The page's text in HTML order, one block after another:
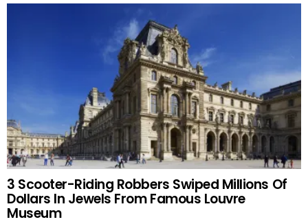
3 Scooter-Riding Robbers Swiped Millions Of
Dollars In Jewels From Famous Louvre
Museum